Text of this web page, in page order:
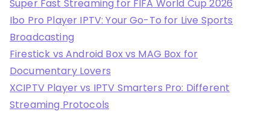
Super Fast Streaming for FIFA World Cup 2026
Ibo Pro Player IPTV: Your Go-To for Live Sports
Broadcasting
Firestick vs Android Box vs MAG Box for
Documentary Lovers
XCIPTV Player vs IPTV Smarters Pro: Different
Streaming Protocols